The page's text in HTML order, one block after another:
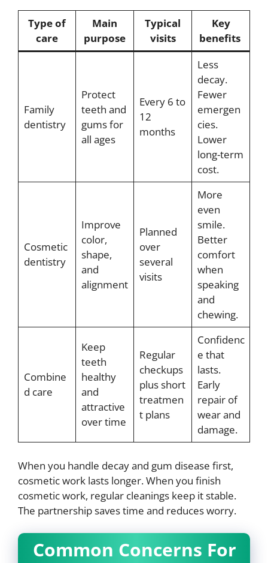
Type of
care
Main
purpose
Typical
visits
Key
benefits
Family
dentistry
Protect
teeth and
gums for
all ages
Every 6 to
12
months
Less
decay.
Fewer
emergen
cies.
Lower
long-term
cost.
Cosmetic
dentistry
Improve
color,
shape,
and
alignment
Planned
over
several
visits
More
even
smile.
Better
comfort
when
speaking
and
chewing.
Combine
d care
Keep
teeth
healthy
and
attractive
over time
Regular
checkups
plus short
treatmen
t plans
Confidenc
e that
lasts.
Early
repair of
wear and
damage.
When you handle decay and gum disease first,
cosmetic work lasts longer. When you finish
cosmetic work, regular cleanings keep it stable.
The partnership saves time and reduces worry.
Common Concerns For